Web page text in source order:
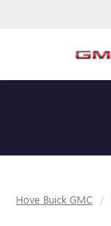
Hove Buick GMC